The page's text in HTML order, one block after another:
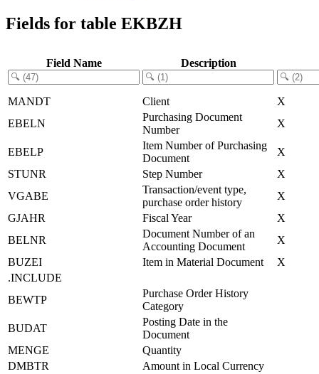
Fields for table EKBZH
Field Name Description
MANDT Client
X
EBELN
Purchasing Document
Number
X
EBELP
Item Number of Purchasing
Document
X
STUNR
Step Number
X
VGABE
Transaction/event type,
purchase order history
X
GJAHR
Fiscal Year
X
BELNR
Document Number of an
Accounting Document
X
BUZEI
Item in Material Document
X
.INCLUDE
BEWTP
Purchase Order History
Category
BUDAT
Posting Date in the
Document
MENGE
Quantity
DMBTR
Amount in Local Currency